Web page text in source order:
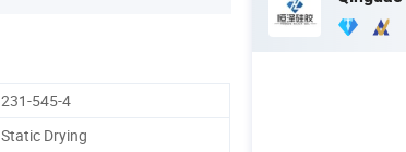
231-545-4
Static Drying